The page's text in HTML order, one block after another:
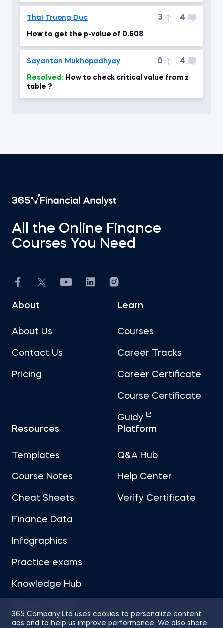
Thai Truong Duc 3 4
How to get the p-value of 0.608
Sayantan Mukhopadhyay 0 4
Resolved:
table ?
365 Company Ltd uses cookies to personalize content,
ads and to help us improve performance. We also share
All the Online Finance
Courses You Need
About
About Us
Contact Us
Pricing
Learn
Courses
Career Tracks
Career Certificate
Course Certificate
Guidy
Resources
Templates
Course Notes
Cheat Sheets
Finance Data
Infographics
Practice exams
Knowledge Hub
Platform
Q&A Hub
Help Center
Verify Certificate